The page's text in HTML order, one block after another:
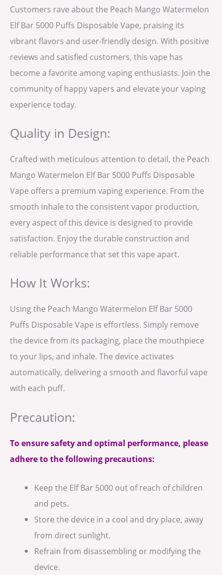
Customers rave about the Peach Mango Watermelon
Elf Bar 5000 Puffs Disposable Vape, praising its
vibrant flavors and user-friendly design. With positive
reviews and satisfied customers, this vape has
become a favorite among vaping enthusiasts. Join the
community of happy vapers and elevate your vaping
experience today.
Quality in Design:
Crafted with meticulous attention to detail, the Peach
Mango Watermelon Elf Bar 5000 Puffs Disposable
Vape offers a premium vaping experience. From the
smooth inhale to the consistent vapor production,
every aspect of this device is designed to provide
satisfaction. Enjoy the durable construction and
reliable performance that set this vape apart.
How It Works:
Using the Peach Mango Watermelon Elf Bar 5000
Puffs Disposable Vape is effortless. Simply remove
the device from its packaging, place the mouthpiece
to your lips, and inhale. The device activates
automatically, delivering a smooth and flavorful vape
with each puff.
Precaution:
To ensure safety and optimal performance, please
adhere to the following precautions:
Keep the Elf Bar 5000 out of reach of children
and pets.
Store the device in a cool and dry place, away
from direct sunlight.
Refrain from disassembling or modifying the
device.